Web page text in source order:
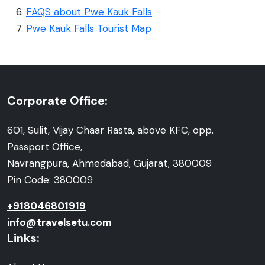
FAQS about Pwe Kauk Falls
Pwe Kauk Falls Tourist Map
Corporate Office:
601, Sulit, Vijay Chaar Rasta, above KFC, opp.
Passport Office,
Navrangpura, Ahmedabad, Gujarat, 380009
Pin Code: 380009
+918046801919
info@travelsetu.com
Links: